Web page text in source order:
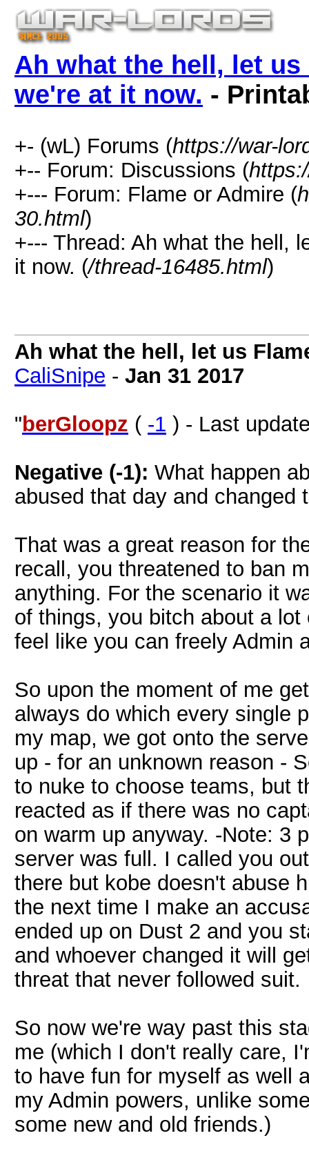
Ah what the hell, let
we're at it now. -
+- (wL) Forums (https://war-
+-- Forum: Discussions (
+--- Forum: Flame or Admire (
30.html)
+--- Thread: Ah what the hell,
it now. (/thread-16485.html)
Ah what the hell, let us
CaliSnipe - Jan 31 2017
" berGloopz ( -1 ) - Last
Negative (-1): What happen
abused that day and changed
That was a great reason for
recall, you threatened to ban
anything. For the scenario it
of things, you bitch about a
feel like you can freely Admin
So upon the moment of me
always do which every single
my map, we got onto the
up - for an unknown reason -
to nuke to choose teams, but
reacted as if there was no
on warm up anyway. -Note: 3
server was full. I called you
there but kobe doesn't abuse
the next time I make an
ended up on Dust 2 and you
and whoever changed it will
threat that never followed suit.
So now we're way past this
me (which I don't really care,
to have fun for myself as well
my Admin powers, unlike
some new and old friends.)